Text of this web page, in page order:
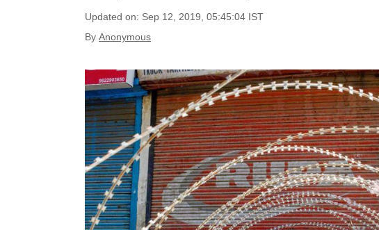
Updated on: Sep 12, 2019, 05:45:04 IST
By Anonymous